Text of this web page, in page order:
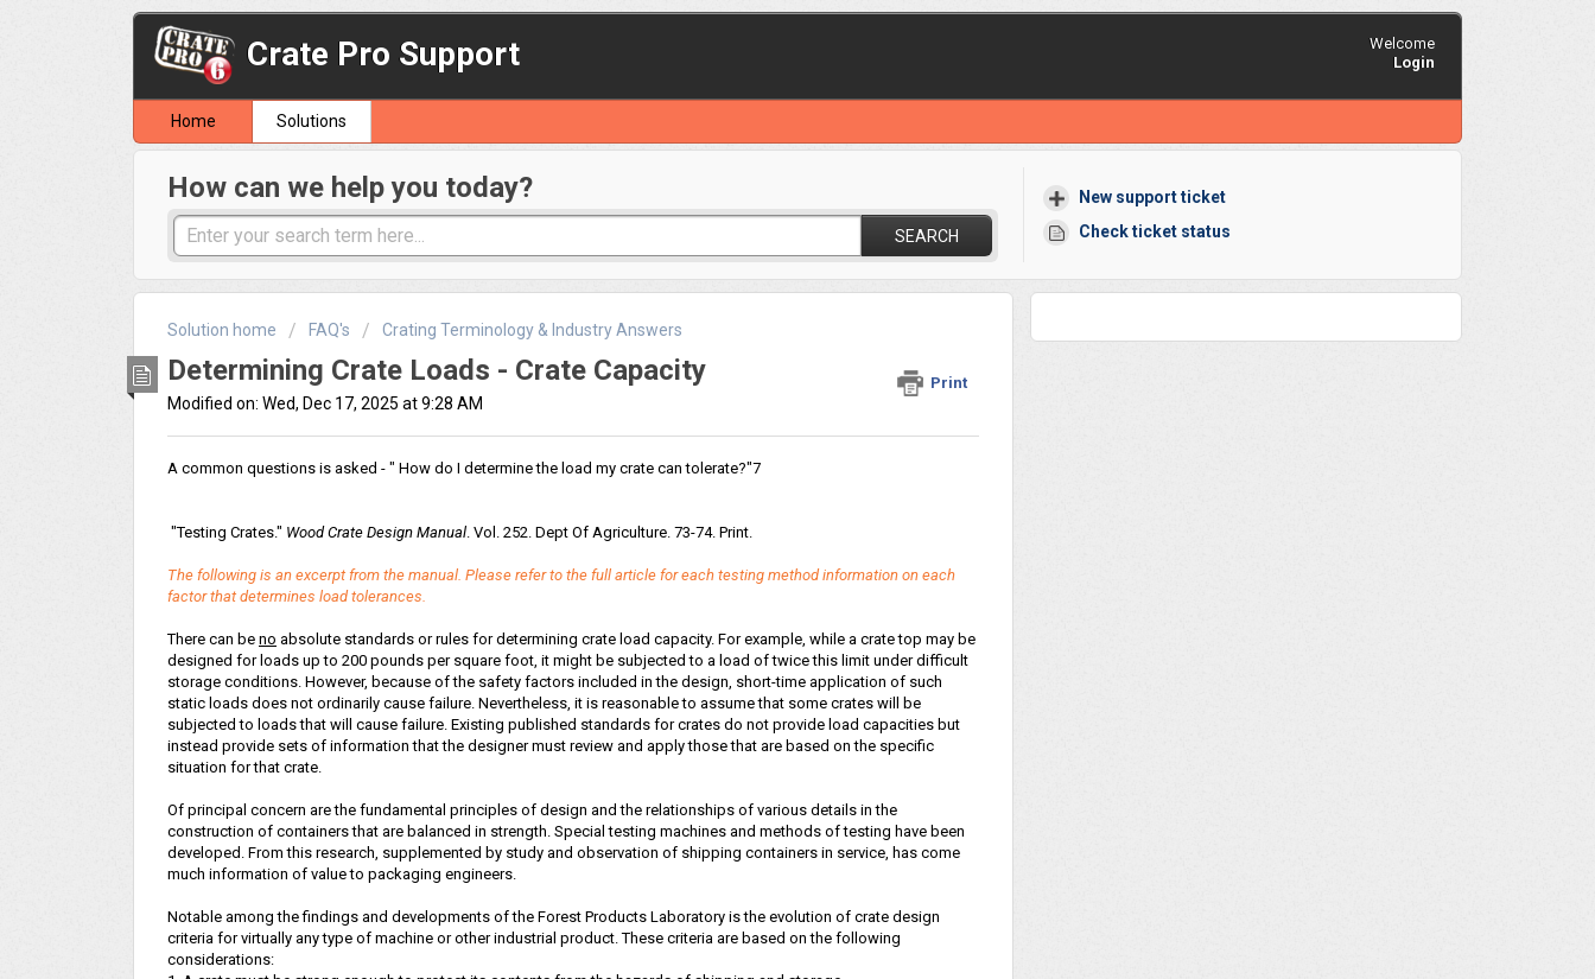
Crate Pro Support
Welcome
Login
Home Solutions
How can we help you today?
SEARCH
New support ticket
Check ticket status
Solution home FAQ's Crating Terminology & Industry Answers
Determining Crate Loads - Crate Capacity Print
Modified on: Wed, Dec 17, 2025 at 9:28 AM
A common questions is asked - " How do I determine the load my crate can tolerate?"7
"Testing Crates." Wood Crate Design Manual. Vol. 252. Dept Of Agriculture. 73-74. Print.
The following is an excerpt from the manual. Please refer to the full article for each testing method information on each
factor that determines load tolerances.
There can be no absolute standards or rules for determining crate load capacity. For example, while a crate top may be
designed for loads up to 200 pounds per square foot, it might be subjected to a load of twice this limit under difficult
storage conditions. However, because of the safety factors included in the design, short-time application of such
static loads does not ordinarily cause failure. Nevertheless, it is reasonable to assume that some crates will be
subjected to loads that will cause failure. Existing published standards for crates do not provide load capacities but
instead provide sets of information that the designer must review and apply those that are based on the specific
situation for that crate.
Of principal concern are the fundamental principles of design and the relationships of various details in the
construction of containers that are balanced in strength. Special testing machines and methods of testing have been
developed. From this research, supplemented by study and observation of shipping containers in service, has come
much information of value to packaging engineers.
Notable among the findings and developments of the Forest Products Laboratory is the evolution of crate design
criteria for virtually any type of machine or other industrial product. These criteria are based on the following
considerations: